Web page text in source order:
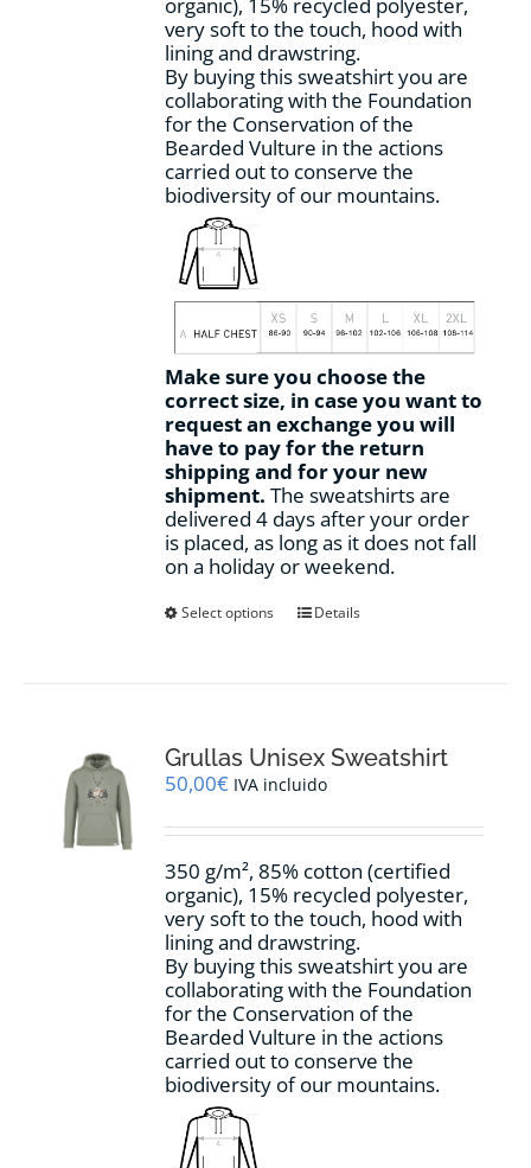
product
page
organic), 15% recycled polyester,
very soft to the touch, hood with
lining and drawstring.
By buying this sweatshirt you are
collaborating with the Foundation
for the Conservation of the
Bearded Vulture in the actions
carried out to conserve the
biodiversity of our mountains.
Make sure you choose the
correct size, in case you want to
request an exchange you will
have to pay for the return
shipping and for your new
shipment. The sweatshirts are
delivered 4 days after your order
is placed, as long as it does not fall
on a holiday or weekend.
Select options
This
options
may
chosen
the
product
page
Details
Grullas Unisex Sweatshirt
50,00€ IVA incluido
350 g/m², 85% cotton (certified
organic), 15% recycled polyester,
very soft to the touch, hood with
lining and drawstring.
By buying this sweatshirt you are
collaborating with the Foundation
for the Conservation of the
Bearded Vulture in the actions
carried out to conserve the
biodiversity of our mountains.